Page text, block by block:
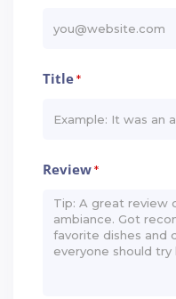
Title*
Review*